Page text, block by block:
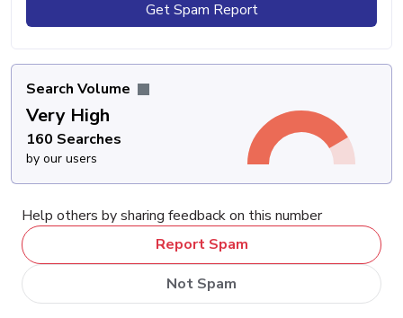
Get Spam Report
Search Volume
Very High
160 Searches
by our users
Help others by sharing feedback on this number
Report Spam
Not Spam